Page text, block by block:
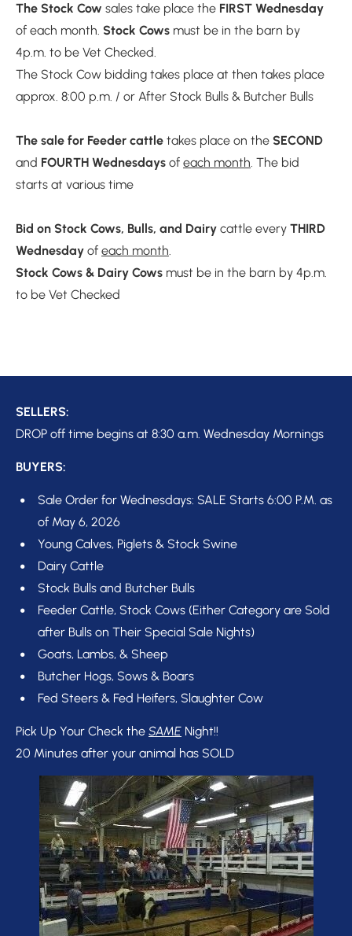
The Stock Cow sales take place the FIRST Wednesday
of each month. Stock Cows must be in the barn by
4p.m. to be Vet Checked.
The Stock Cow bidding takes place at then takes place
approx. 8:00 p.m. / or After Stock Bulls & Butcher Bulls
The sale for Feeder cattle takes place on the SECOND
and FOURTH Wednesdays of each month. The bid
starts at various time
Bid on Stock Cows, Bulls, and Dairy cattle every THIRD
Wednesday of each month
Stock Cows & Dairy Cows must be in the barn by 4p.m.
to be Vet Checked
DROP off time begins at 8:30 a.m. Wednesday Mornings
BUYERS:
Sale Order for Wednesdays: SALE Starts 6:00 P.M. as
of May 6, 2026
Young Calves, Piglets & Stock Swine
Dairy Cattle
Stock Bulls and Butcher Bulls
Feeder Cattle, Stock Cows (Either Category are Sold
after Bulls on Their Special Sale Nights)
Goats, Lambs, & Sheep
Butcher Hogs, Sows & Boars
Fed Steers & Fed Heifers, Slaughter Cow
Pick Up Your Check the SAME Night!!
20 Minutes after your animal has SOLD